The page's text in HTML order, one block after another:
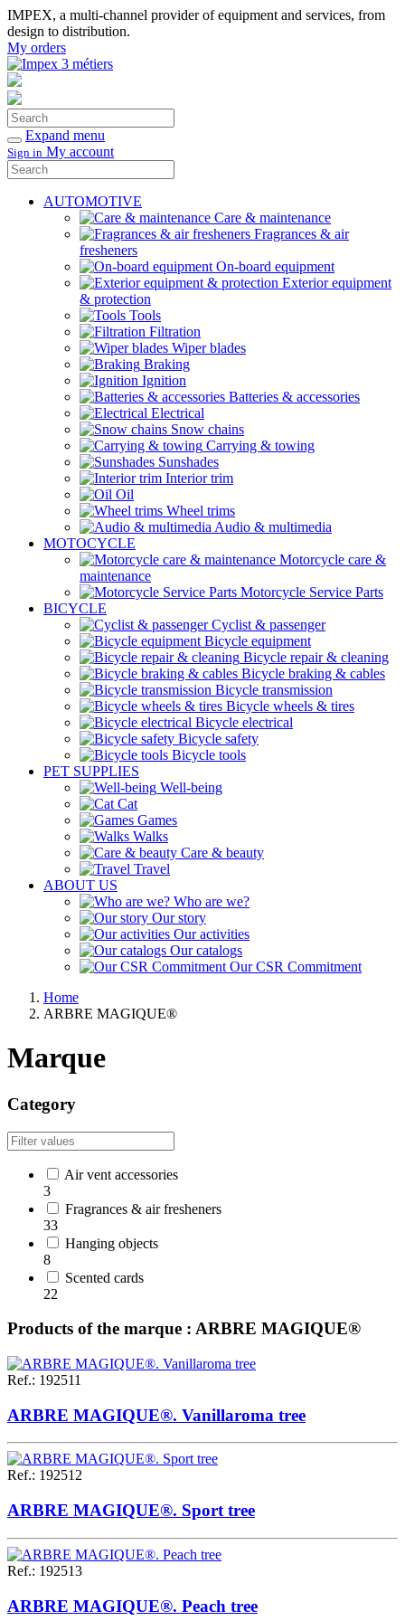
IMPEX, a multi-channel provider of equipment and services, from
design to distribution.
My orders
Search
Confirm
Expand menu
Sign in My account
Search
AUTOMOTIVE
Care & maintenance
Fragrances & air
fresheners
On-board equipment
Exterior equipment
& protection
Tools
Filtration
Wiper blades
Braking
Ignition
Batteries & accessories
Electrical
Snow chains
Carrying & towing
Sunshades
Interior trim
Oil
Wheel trims
Audio & multimedia
MOTOCYCLE
Motorcycle care &
maintenance
Motorcycle Service Parts
BICYCLE
Cyclist & passenger
Bicycle equipment
Bicycle repair & cleaning
Bicycle braking & cables
Bicycle transmission
Bicycle wheels & tires
Bicycle electrical
Bicycle safety
Bicycle tools
PET SUPPLIES
Well-being
Cat
Games
Walks
Care & beauty
Travel
ABOUT US
Who are we?
Our story
Our activities
Our catalogs
Our CSR Commitment
Home
ARBRE MAGIQUE®
Marque
Category
Air vent accessories
3
Fragrances & air fresheners
33
Hanging objects
8
Scented cards
22
Products of the marque : ARBRE MAGIQUE®
Ref.: 192511
ARBRE MAGIQUE®. Vanillaroma tree
Ref.: 192512
ARBRE MAGIQUE®. Sport tree
Ref.: 192513
ARBRE MAGIQUE®. Peach tree